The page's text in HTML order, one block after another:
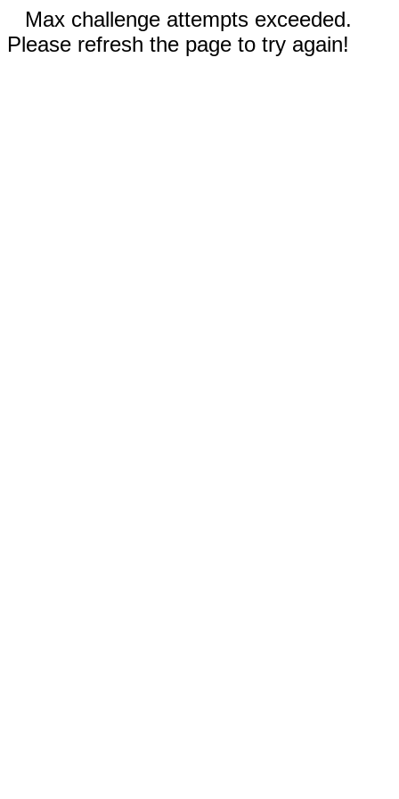
Max challenge attempts exceeded.
Please refresh the page to try again!